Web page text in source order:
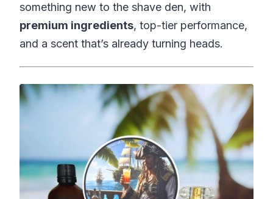
something new to the shave den, with
premium ingredients, top-tier performance,
and a scent that’s already turning heads.